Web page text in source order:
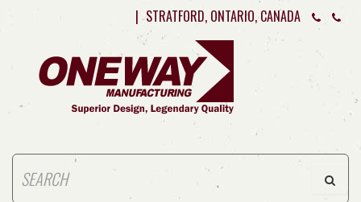
| STRATFORD, ONTARIO, CANADA